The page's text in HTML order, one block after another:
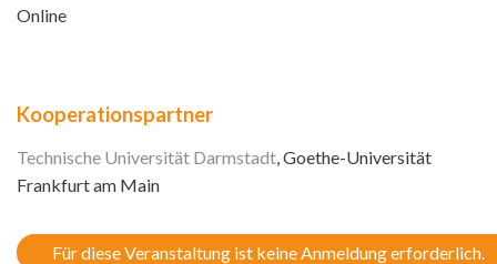
Online
Kooperationspartner
Technische Universität Darmstadt, Goethe-Universität
Frankfurt am Main
Für diese Veranstaltung ist keine Anmeldung erforderlich.